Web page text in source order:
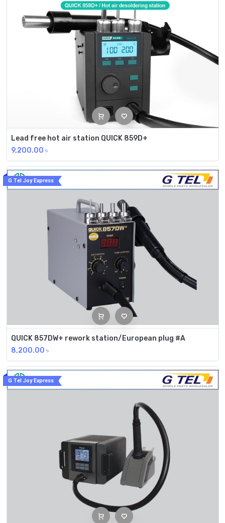
Lead free hot air station QUICK 859D+
9,200.00 ৳
G Tel Joy Express
QUICK 857DW+ rework station/European plug #A
8,200.00 ৳
G Tel Joy Express